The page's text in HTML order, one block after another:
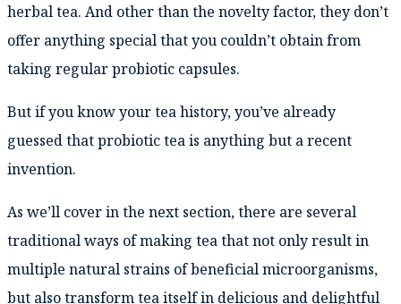
herbal tea. And other than the novelty factor, they don’t
offer anything special that you couldn’t obtain from
taking regular probiotic capsules.
But if you know your tea history, you’ve already
guessed that probiotic tea is anything but a recent
invention.
As we’ll cover in the next section, there are several
traditional ways of making tea that not only result in
multiple natural strains of beneficial microorganisms,
but also transform tea itself in delicious and delightful